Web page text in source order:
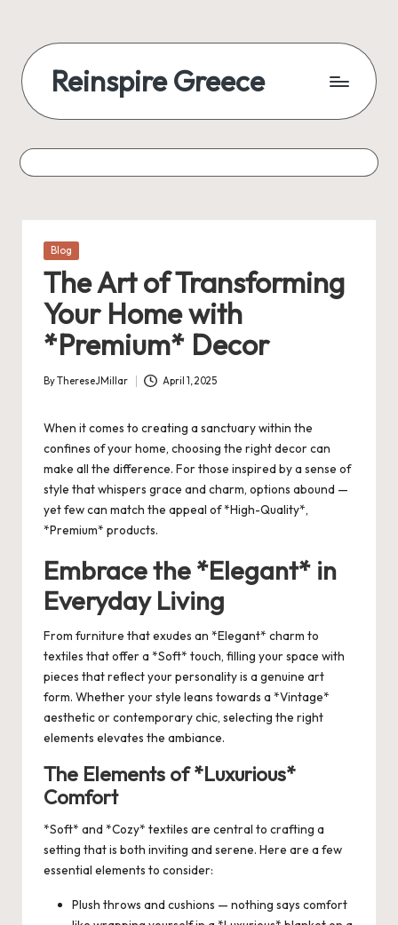
Reinspire Greece
Posted
Blog
The Art of Transforming
Your Home with
*Premium* Decor
Posted
ByThereseJMillar April 1, 2025
When it comes to creating a sanctuary within the
confines of your home, choosing the right decor can
make all the difference. For those inspired by a sense of
style that whispers grace and charm, options abound —
yet few can match the appeal of *High-Quality*,
*Premium* products.
Embrace the *Elegant* in
Everyday Living
From furniture that exudes an *Elegant* charm to
textiles that offer a *Soft* touch, filling your space with
pieces that reflect your personality is a genuine art
form. Whether your style leans towards a *Vintage*
aesthetic or contemporary chic, selecting the right
elements elevates the ambiance.
The Elements of *Luxurious*
Comfort
*Soft* and *Cozy* textiles are central to crafting a
setting that is both inviting and serene. Here are a few
essential elements to consider:
Plush throws and cushions — nothing says comfort